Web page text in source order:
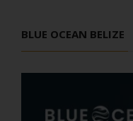
BLUE OCEAN BELIZE